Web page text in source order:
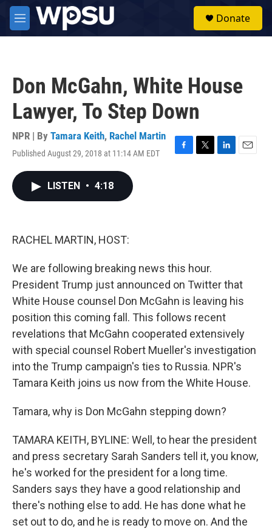
Skip to main content
M
e
Donate
Don McGahn, White House
Lawyer, To Step Down
NPR | By Tamara Keith, Rachel Martin
Published August 29, 2018 at 11:14 AM EDT
F
T
L
E
LISTEN • 4:18
RACHEL MARTIN, HOST:
We are following breaking news this hour.
President Trump just announced on Twitter that
White House counsel Don McGahn is leaving his
position this coming fall. This follows recent
revelations that McGahn cooperated extensively
with special counsel Robert Mueller's investigation
into the Trump campaign's ties to Russia. NPR's
Tamara Keith joins us now from the White House.
Tamara, why is Don McGahn stepping down?
TAMARA KEITH, BYLINE: Well, to hear the president
and press secretary Sarah Sanders tell it, you know,
he's worked for the president for a long time.
Sanders says they have a good relationship and
there's nothing else to add. He has done what he
set out to do, and he is ready to move on. And the